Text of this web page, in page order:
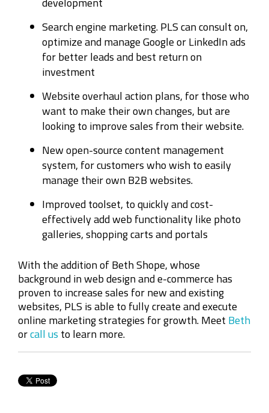
Search engine marketing. PLS can consult on,
optimize and manage Google or LinkedIn ads
for better leads and best return on
investment
Website overhaul action plans, for those who
want to make their own changes, but are
looking to improve sales from their website.
New open-source content management
system, for customers who wish to easily
manage their own B2B websites.
Improved toolset, to quickly and cost-
effectively add web functionality like photo
galleries, shopping carts and portals
With the addition of Beth Shope, whose
background in web design and e-commerce has
proven to increase sales for new and existing
websites, PLS is able to fully create and execute
online marketing strategies for growth. Meet Beth
orcall us to learn more.